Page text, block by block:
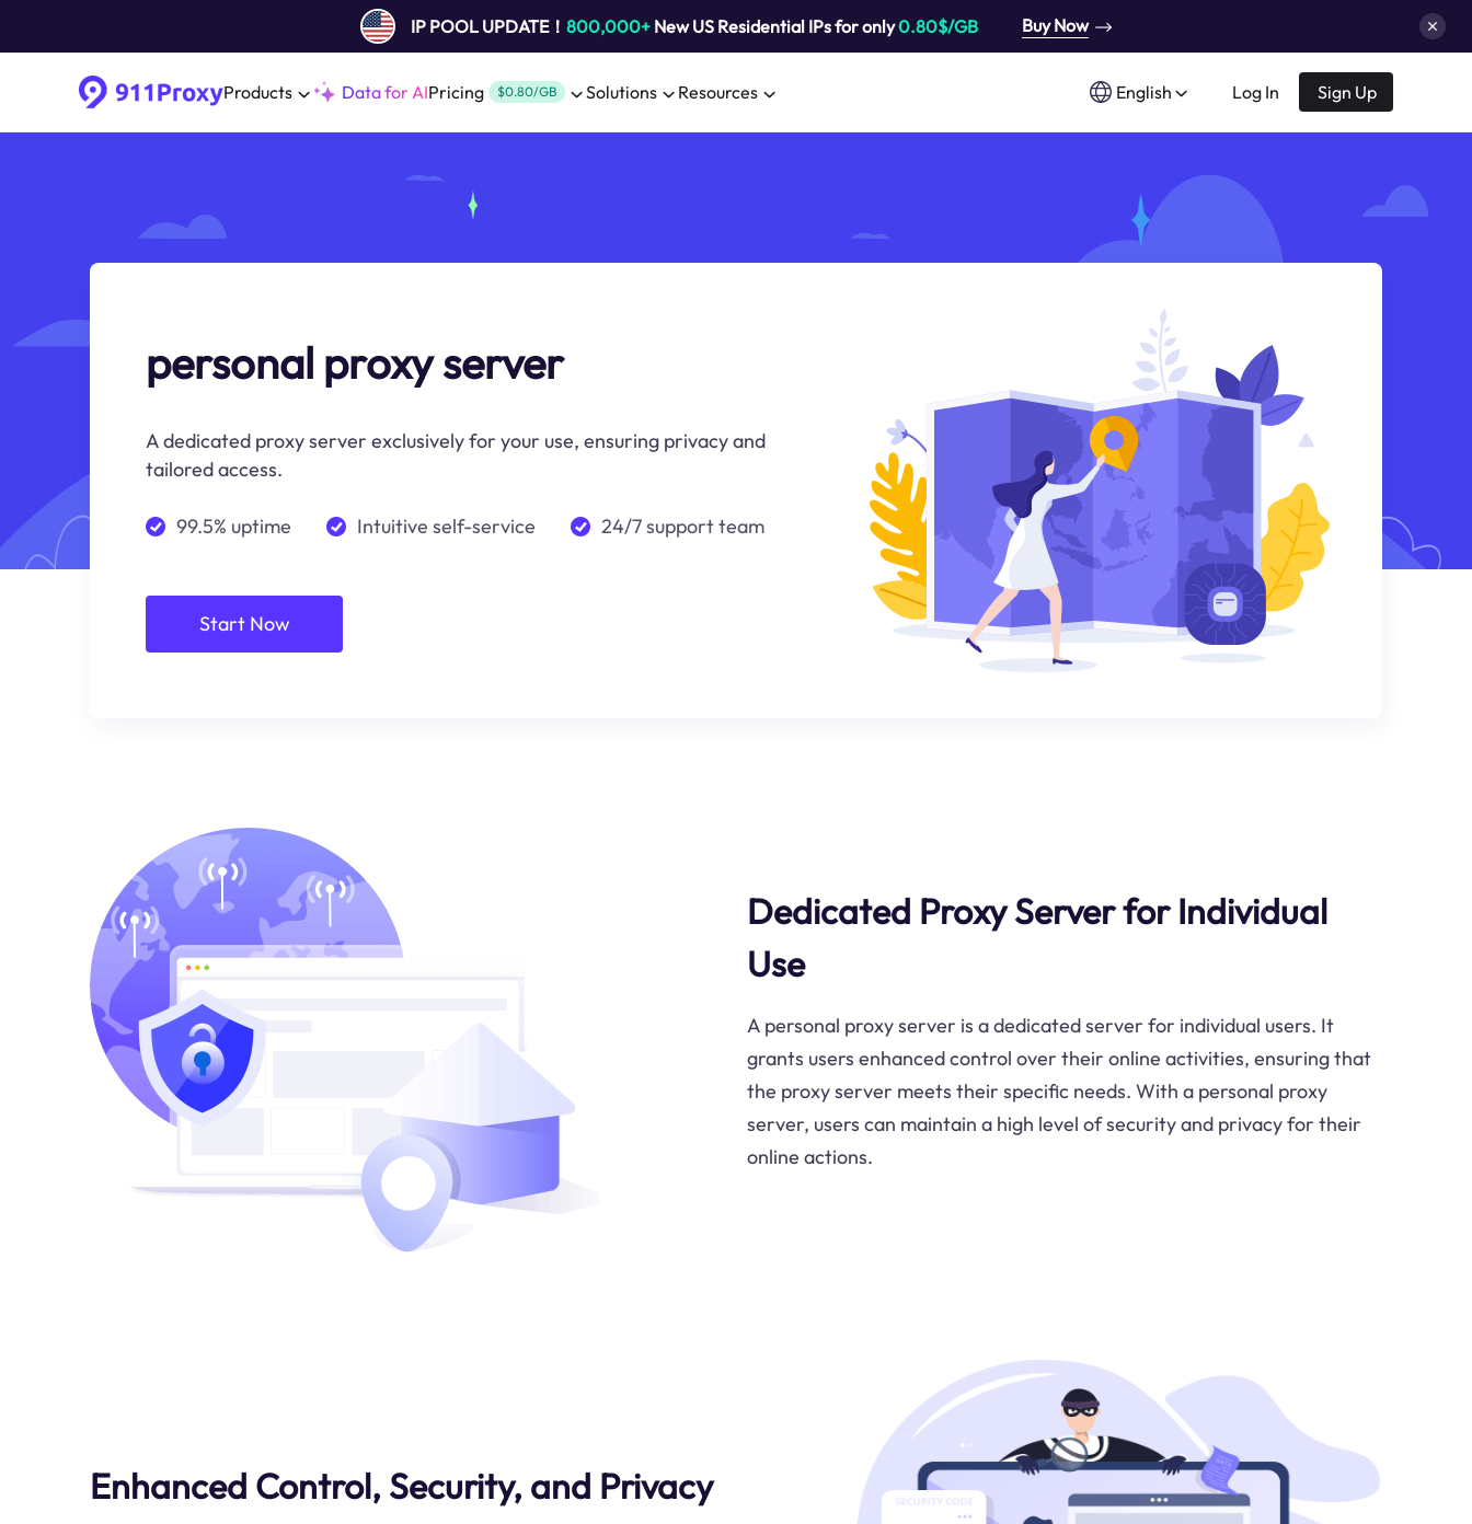
IP POOL UPDATE！ 800,000+New US Residential IPs for only0.80$/GB Buy Now
Products Data for AIPricing $0.80/GB Solutions Resources English Log In Sign Up
personal proxy server
A dedicated proxy server exclusively for your use, ensuring privacy and
tailored access.
99.5% uptime Intuitive self-service 24/7 support team
Start Now
Dedicated Proxy Server for Individual
Use
A personal proxy server is a dedicated server for individual users. It
grants users enhanced control over their online activities, ensuring that
the proxy server meets their specific needs. With a personal proxy
server, users can maintain a high level of security and privacy for their
online actions.
Enhanced Control, Security, and Privacy